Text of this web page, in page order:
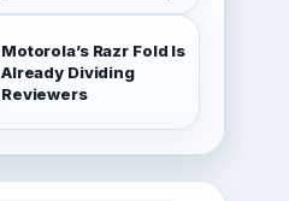
Motorola’s Razr Fold Is
Already Dividing
Reviewers